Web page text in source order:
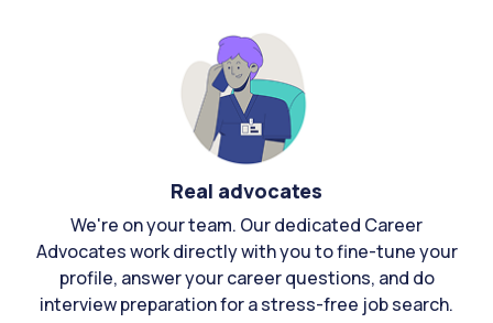
Real advocates
We're on your team. Our dedicated Career
Advocates work directly with you to fine-tune your
profile, answer your career questions, and do
interview preparation for a stress-free job search.